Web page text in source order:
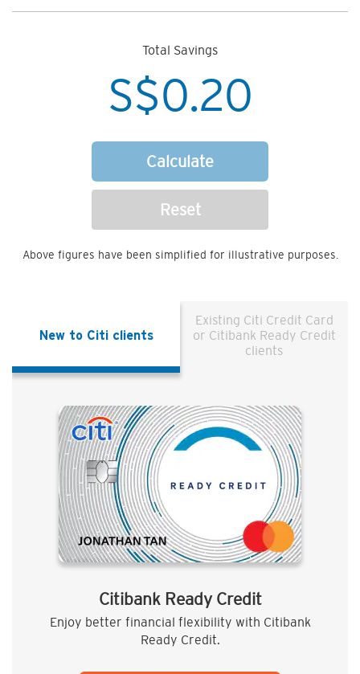
Total Savings
S$0.20
Calculate
Reset
Above figures have been simplified for illustrative purposes.
New to Citi clients
Existing Citi Credit Card
or Citibank Ready Credit
clients
Citibank Ready Credit
Enjoy better financial flexibility with Citibank
Ready Credit.